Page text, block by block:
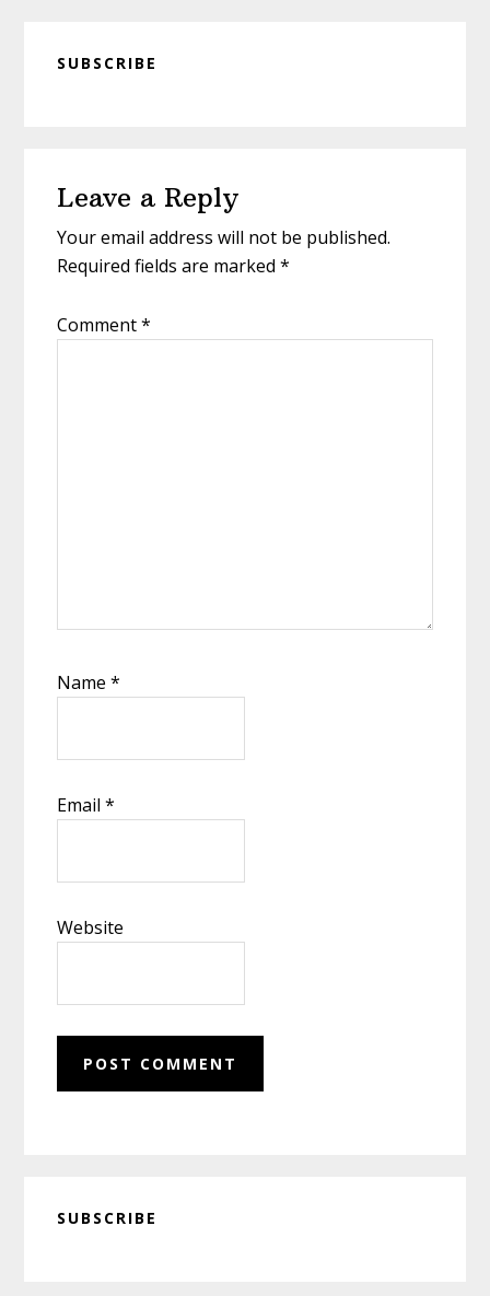
SUBSCRIBE
Interactions
Leave a Reply
Your email address will not be published.
Required fields are marked*
Comment*
Name*
Email*
Website
Sidebar
SUBSCRIBE